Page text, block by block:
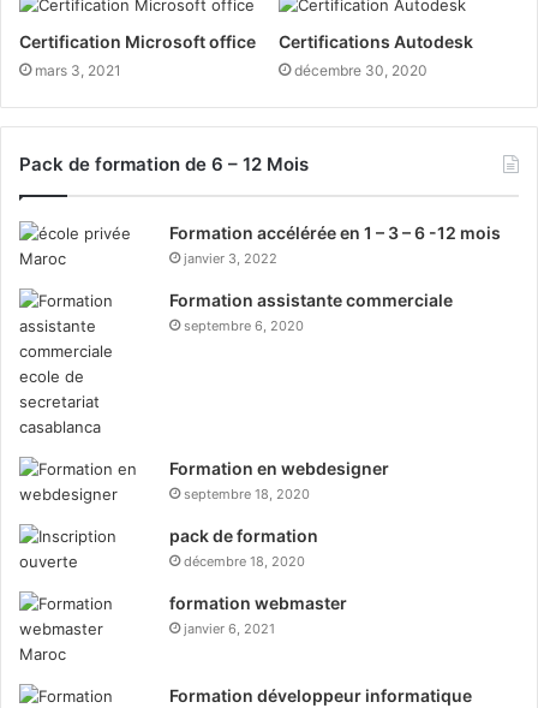
Certification Microsoft office
mars 3, 2021
Certifications Autodesk
décembre 30, 2020
Pack de formation de 6 – 12 Mois
Formation accélérée en 1 – 3 – 6 -12 mois
janvier 3, 2022
Formation assistante commerciale
septembre 6, 2020
Formation en webdesigner
septembre 18, 2020
pack de formation
décembre 18, 2020
formation webmaster
janvier 6, 2021
Formation développeur informatique